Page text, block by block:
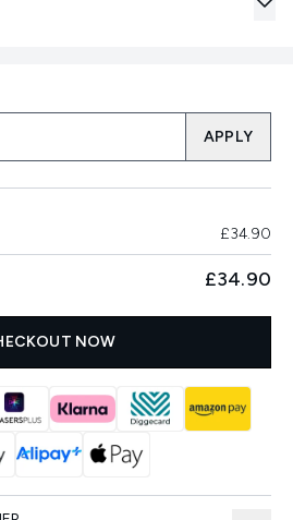
APPLY
£34.90
£34.90
NOW